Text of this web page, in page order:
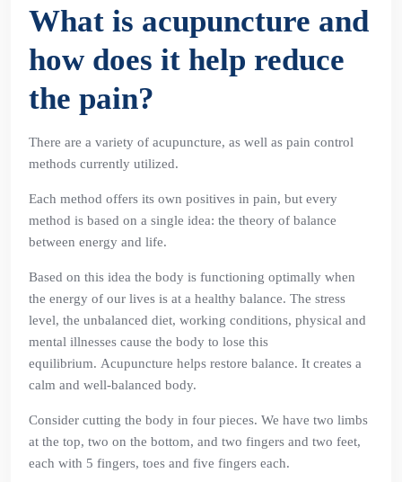
What is acupuncture and
how does it help reduce
the pain?
There are a variety of acupuncture, as well as pain control
methods currently utilized.
Each method offers its own positives in pain, but every
method is based on a single idea: the theory of balance
between energy and life.
Based on this idea the body is functioning optimally when
the energy of our lives is at a healthy balance. The stress
level, the unbalanced diet, working conditions, physical and
mental illnesses cause the body to lose this
equilibrium. Acupuncture helps restore balance. It creates a
calm and well-balanced body.
Consider cutting the body in four pieces. We have two limbs
at the top, two on the bottom, and two fingers and two feet,
each with 5 fingers, toes and five fingers each.